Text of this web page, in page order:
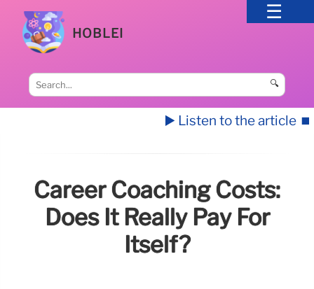
HOBLEI
🔍
▶️ Listen to the article ⏹️
Career Coaching Costs:
Does It Really Pay For
Itself?